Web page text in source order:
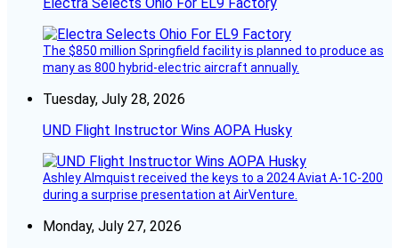
Electra Selects Ohio For EL9 Factory
The $850 million Springfield facility is planned to produce as
many as 800 hybrid-electric aircraft annually.
Tuesday, July 28, 2026
UND Flight Instructor Wins AOPA Husky
Ashley Almquist received the keys to a 2024 Aviat A-1C-200
during a surprise presentation at AirVenture.
Monday, July 27, 2026